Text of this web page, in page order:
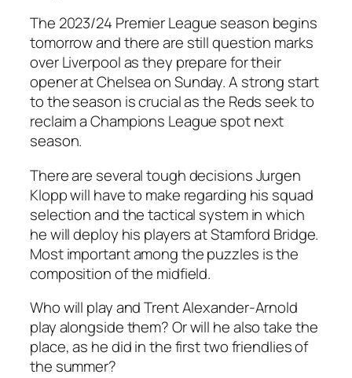
The 2023/24 Premier League season begins
tomorrow and there are still question marks
over Liverpool as they prepare for their
opener at Chelsea on Sunday. A strong start
to the season is crucial as the Reds seek to
reclaim a Champions League spot next
season.
There are several tough decisions Jurgen
Klopp will have to make regarding his squad
selection and the tactical system in which
he will deploy his players at Stamford Bridge.
Most important among the puzzles is the
composition of the midfield.
Who will play and Trent Alexander-Arnold
play alongside them? Or will he also take the
place, as he did in the first two friendlies of
the summer?